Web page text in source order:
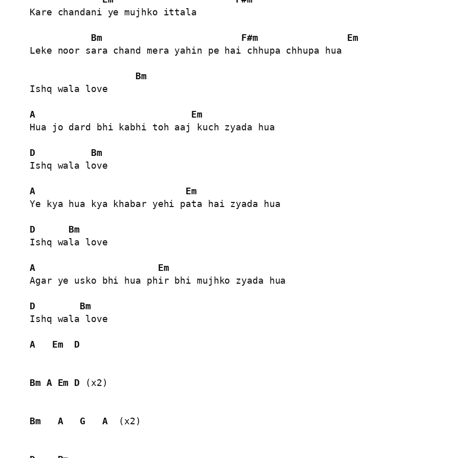
Kare chandani ye mujhko ittala
Bm F#m
Em
Leke noor sara chand mera yahin pe hai chhupa chhupa hua
Bm
Ishq wala love
A
Em
Hua jo dard bhi kabhi toh aaj kuch zyada hua
D
Bm
Ishq wala love
A
Em
Ye kya hua kya khabar yehi pata hai zyada hua
D
Bm
Ishq wala love
A
Em
Agar ye usko bhi hua phir bhi mujhko zyada hua
D
Bm
Ishq wala love
A Em D
Bm A Em D (x2)
Bm A G A
  (x2)